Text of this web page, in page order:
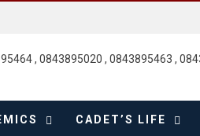
, 0843895020 , 0843895463 ,
CADET’S LIFE